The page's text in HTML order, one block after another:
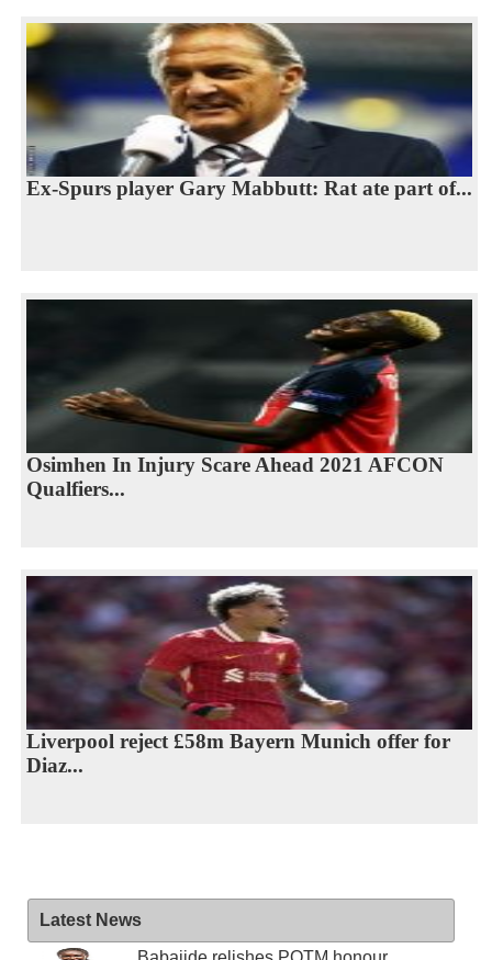
Ex-Spurs player Gary Mabbutt: Rat ate part of...
Osimhen In Injury Scare Ahead 2021 AFCON
Qualfiers...
Liverpool reject £58m Bayern Munich offer for
Diaz...
Latest News